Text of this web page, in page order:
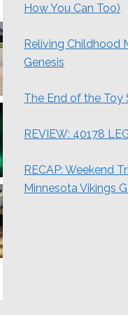
How You Can Too)
Reliving Childhood
Genesis
The End of the Toy
REVIEW: 40178
RECAP: Weekend
Minnesota Vikings